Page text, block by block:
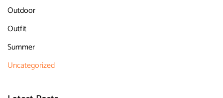
Outdoor
Outfit
Summer
Uncategorized